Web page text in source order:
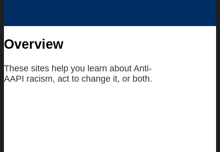
Overview
These sites help you learn about Anti-
AAPI racism, act to change it, or both.